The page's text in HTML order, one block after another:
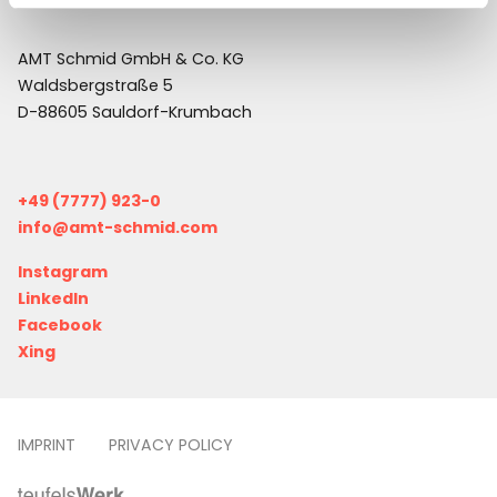
AMT Schmid GmbH & Co. KG
Waldsbergstraße 5
D-88605 Sauldorf-Krumbach
+49 (7777) 923-0
info@amt-schmid.com
Instagram
LinkedIn
Facebook
Xing
IMPRINT PRIVACY POLICY